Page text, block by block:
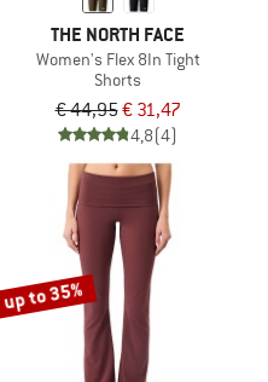
THE NORTH FACE
Women's Flex 8In Tight
Shorts
€ 44,95€ 31,47
4,8(4)
up to 35%